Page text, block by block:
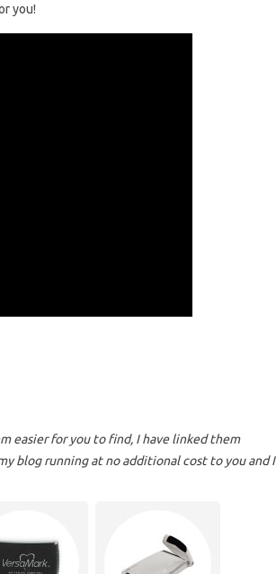
you!
easier for you to find, I have linked them
blog running at no additional cost to you and I